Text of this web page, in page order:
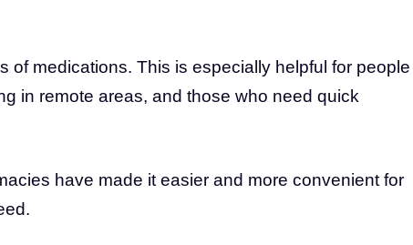
of medications. This is especially helpful for people
in remote areas, and those who need quick
have made it easier and more convenient for